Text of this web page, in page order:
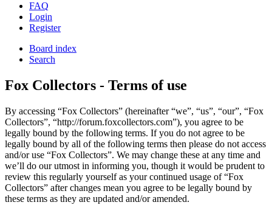
FAQ
Login
Register
Board index
Search
Fox Collectors - Terms of use
By accessing “Fox Collectors” (hereinafter “we”, “us”, “our”, “Fox
Collectors”, “http://forum.foxcollectors.com”), you agree to be
legally bound by the following terms. If you do not agree to be
legally bound by all of the following terms then please do not access
and/or use “Fox Collectors”. We may change these at any time and
we’ll do our utmost in informing you, though it would be prudent to
review this regularly yourself as your continued usage of “Fox
Collectors” after changes mean you agree to be legally bound by
these terms as they are updated and/or amended.